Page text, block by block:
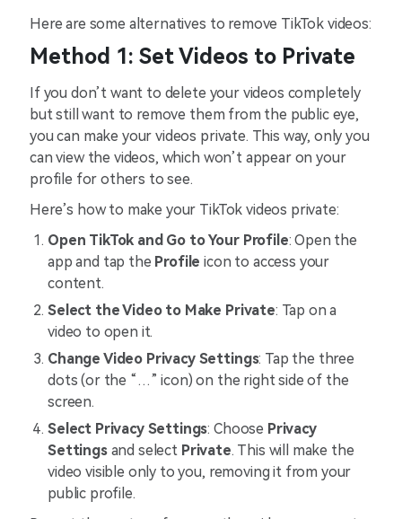
Here are some alternatives to remove TikTok videos:
Method 1: Set Videos to Private
If you don’t want to delete your videos completely
but still want to remove them from the public eye,
you can make your videos private. This way, only you
can view the videos, which won’t appear on your
profile for others to see.
Here’s how to make your TikTok videos private:
Open TikTok and Go to Your Profile: Open the
app and tap the Profile icon to access your
content.
Select the Video to Make Private: Tap on a
video to open it.
Change Video Privacy Settings: Tap the three
dots (or the “…” icon) on the right side of the
screen.
Select Privacy Settings: Choose Privacy
Settingsand select Private. This will make the
video visible only to you, removing it from your
public profile.